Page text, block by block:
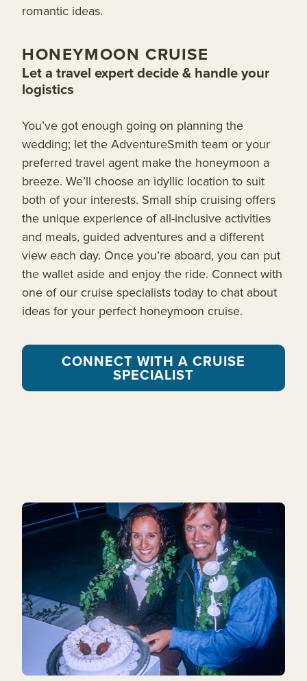
romantic ideas.
HONEYMOON CRUISE
Let a travel expert decide & handle your
logistics
You’ve got enough going on planning the
wedding; let the AdventureSmith team or your
preferred travel agent make the honeymoon a
breeze. We’ll choose an idyllic location to suit
both of your interests. Small ship cruising offers
the unique experience of all-inclusive activities
and meals, guided adventures and a different
view each day. Once you’re aboard, you can put
the wallet aside and enjoy the ride. Connect with
one of our cruise specialists today to chat about
ideas for your perfect honeymoon cruise.
CONNECT WITH A CRUISE
SPECIALIST